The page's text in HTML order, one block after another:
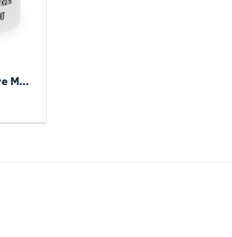
May This Coffee Give Me The Strength To Endure Another Day Mug